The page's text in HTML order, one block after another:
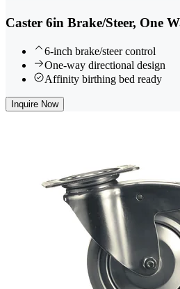
Caster 6in Brake/Steer, One
6-inch brake/steer control
One-way directional design
Affinity birthing bed ready
Inquire Now